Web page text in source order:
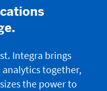
Integra brings
together,
the power to